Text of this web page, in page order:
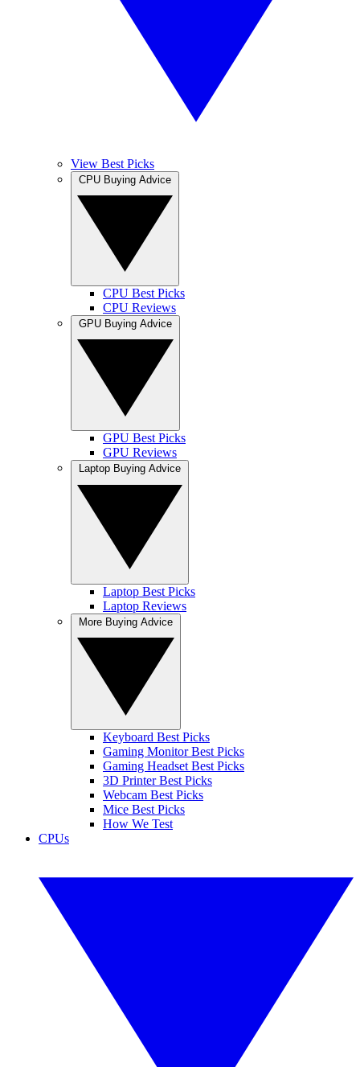
View Best Picks
CPU Best Picks
CPU Reviews
GPU Best Picks
GPU Reviews
Laptop Best Picks
Laptop Reviews
Keyboard Best Picks
Gaming Monitor Best Picks
Gaming Headset Best Picks
3D Printer Best Picks
Webcam Best Picks
Mice Best Picks
How We Test
CPUs